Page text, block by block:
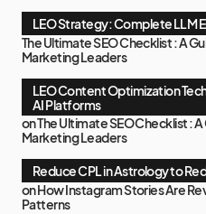
LEO Strategy: Complete LLM
The Ultimate SEO Checklist : A
Marketing Leaders
LEO Content Optimization
AI Platforms
onThe Ultimate SEO Checklist :
Marketing Leaders
Reduce CPL in Astrology to
onHow Instagram Stories Are
Patterns